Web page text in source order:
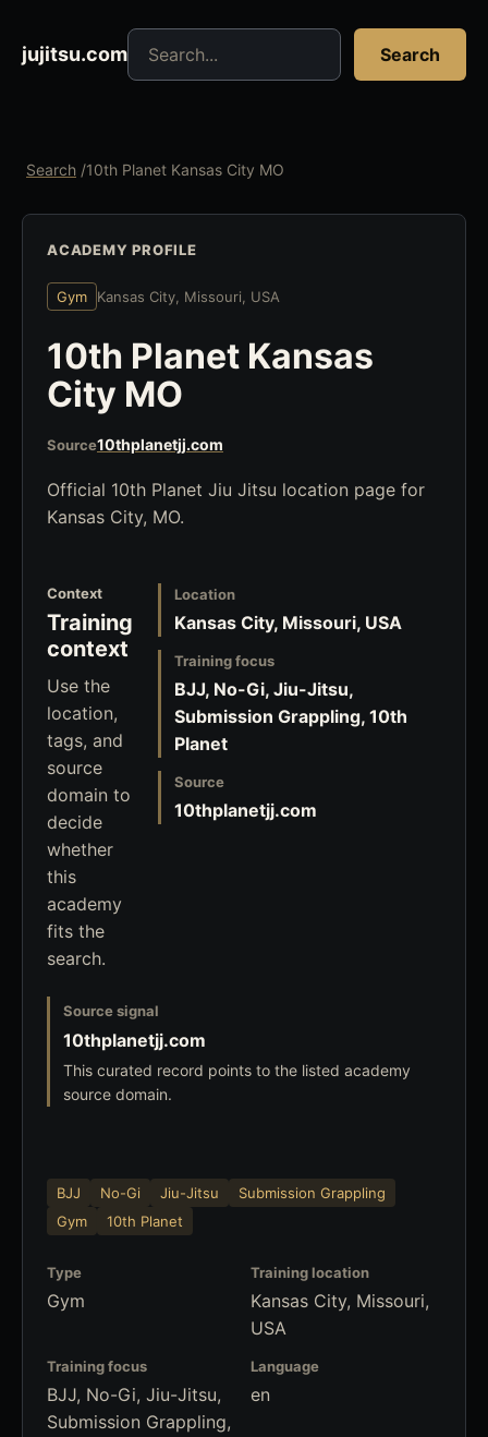
jujitsu.com
Search jujitsu resources
Search
Search /10th Planet Kansas City MO
ACADEMY PROFILE
Gym Kansas City, Missouri, USA
10th Planet Kansas
City MO
Source10thplanetjj.com
Official 10th Planet Jiu Jitsu location page for
Kansas City, MO.
Context
Training
context
Use the
location,
tags, and
source
domain to
decide
whether
this
academy
fits the
search.
Location
Kansas City, Missouri, USA
Training focus
BJJ, No-Gi, Jiu-Jitsu,
Submission Grappling, 10th
Planet
Source
10thplanetjj.com
Source signal
10thplanetjj.com
This curated record points to the listed academy
source domain.
BJJ No-Gi Jiu-Jitsu
Submission Grappling
Gym
10th Planet
Type
Gym
Training location
Kansas City, Missouri,
USA
Training focus
BJJ, No-Gi, Jiu-Jitsu,
Submission Grappling,
Language
en